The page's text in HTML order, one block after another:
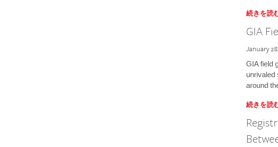
続きを読
GIA
January
GIA field
unrivaled
around
続きを読